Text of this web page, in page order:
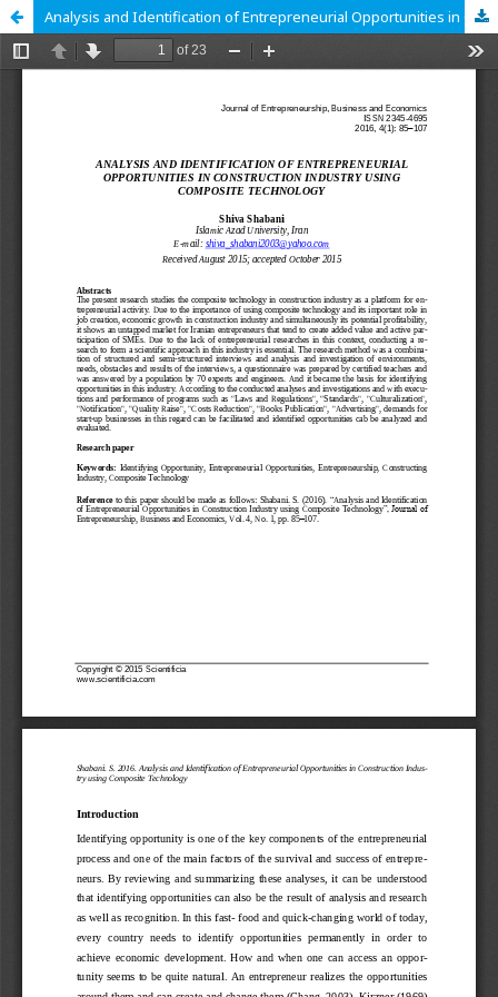
Analysis and Identification of Entrepreneurial Opportunities in Construction Industry using Composite Technology